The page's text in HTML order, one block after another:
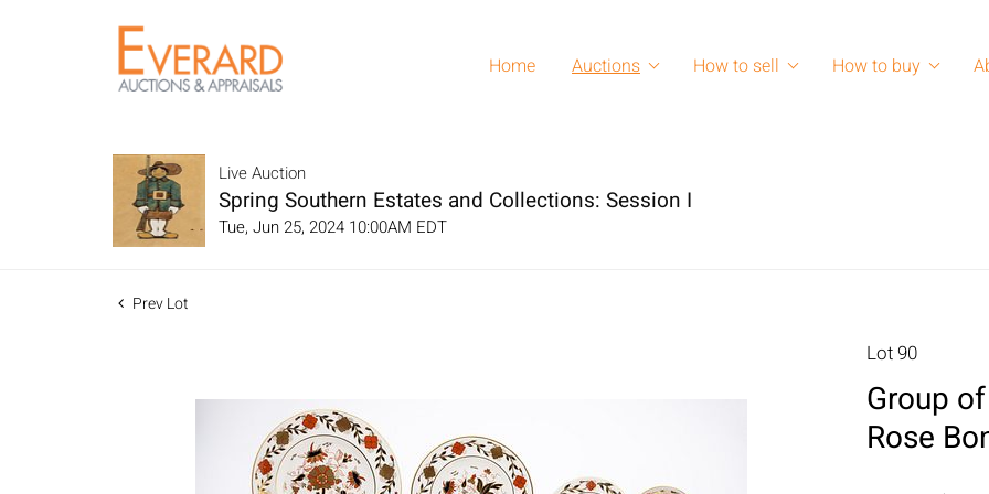
Home Auctions How to sell How to buy
Live Auction
Spring Southern Estates and Collections: Session I
Tue, Jun 25, 2024 10:00AM EDT
Prev Lot
Lot 90
Group
Rose